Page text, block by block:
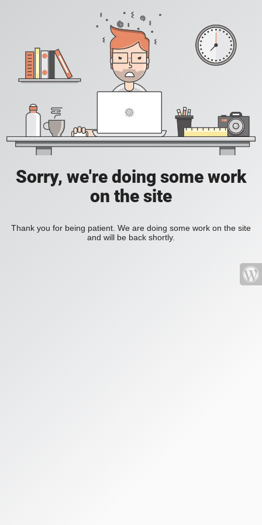
Sorry, we're doing some work
on the site
Thank you for being patient. We are doing some work on the site
and will be back shortly.